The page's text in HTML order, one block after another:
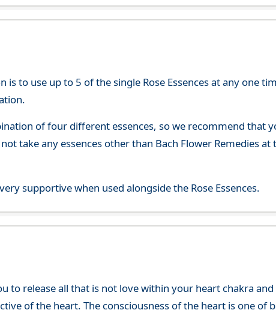
to use up to 5 of the single Rose Essences at any one
of four different essences, so we recommend that
take any essences other than Bach Flower Remedies at
supportive when used alongside the Rose Essences.
to release all that is not love within your heart chakra
of the heart. The consciousness of the heart is one of